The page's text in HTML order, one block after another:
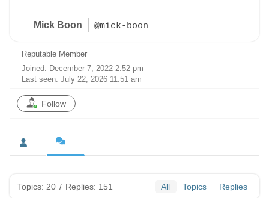
Mick Boon @mick-boon
Reputable Member
Joined: December 7, 2022 2:52 pm
Last seen: July 22, 2026 11:51 am
Follow
Topics: 20 / Replies: 151 All Topics Replies